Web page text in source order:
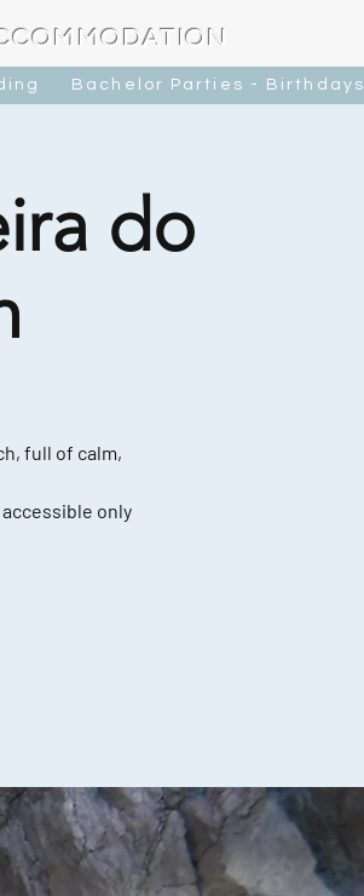
Bachelor Parties - Birthdays
do
full of calm,
only